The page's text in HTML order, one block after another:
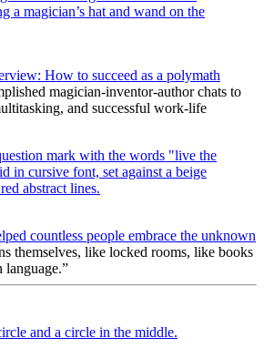
How to succeed as a polymath
magician-inventor-author chats to
and successful work-life
countless people embrace the unknown
themselves, like locked rooms, like books